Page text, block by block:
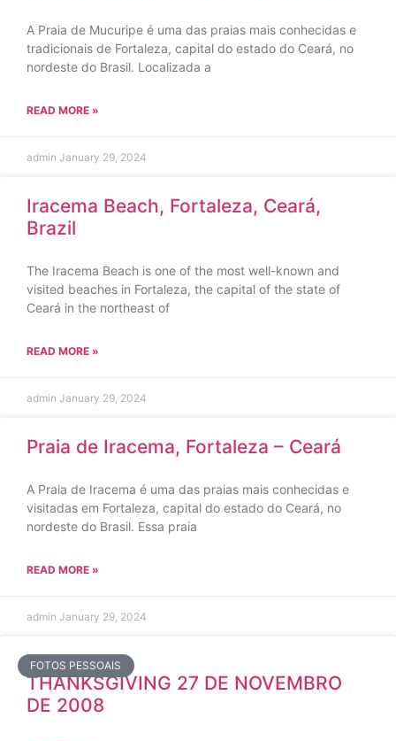
A Praia de Mucuripe é uma das praias mais conhecidas e
tradicionais de Fortaleza, capital do estado do Ceará, no
nordeste do Brasil. Localizada a
READ MORE »
admin January 29, 2024
Iracema Beach, Fortaleza, Ceará,
Brazil
The Iracema Beach is one of the most well-known and
visited beaches in Fortaleza, the capital of the state of
Ceará in the northeast of
READ MORE »
admin January 29, 2024
Praia de Iracema, Fortaleza – Ceará
A Praia de Iracema é uma das praias mais conhecidas e
visitadas em Fortaleza, capital do estado do Ceará, no
nordeste do Brasil. Essa praia
READ MORE »
admin January 29, 2024
FOTOS PESSOAIS
THANKSGIVING 27 DE NOVEMBRO
DE 2008